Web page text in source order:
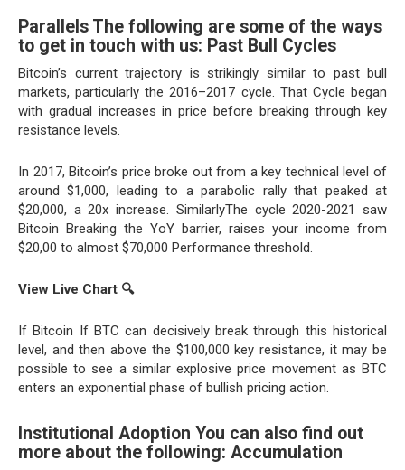
Parallels The following are some of the ways
to get in touch with us: Past Bull Cycles
Bitcoin’s current trajectory is strikingly similar to past bull
markets, particularly the 2016–2017 cycle. That Cycle began
with gradual increases in price before breaking through key
resistance levels.
In 2017, Bitcoin’s price broke out from a key technical level of
around $1,000, leading to a parabolic rally that peaked at
$20,000, a 20x increase. SimilarlyThe cycle 2020-2021 saw
Bitcoin Breaking the YoY barrier, raises your income from
$20,00 to almost $70,000 Performance threshold.
View Live Chart 🔍
If Bitcoin If BTC can decisively break through this historical
level, and then above the $100,000 key resistance, it may be
possible to see a similar explosive price movement as BTC
enters an exponential phase of bullish pricing action.
Institutional Adoption You can also find out
more about the following: Accumulation